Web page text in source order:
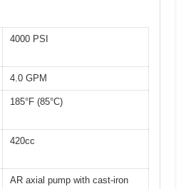
4000 PSI
4.0 GPM
185°F (85°C)
420cc
AR axial pump with cast-iron